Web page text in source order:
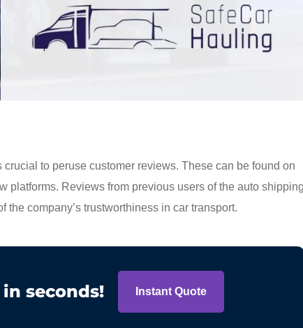
crucial to peruse customer reviews. These can be found on
platforms. Reviews from previous users of the auto shipping
company’s trustworthiness in car transport.
seconds! Instant Quote